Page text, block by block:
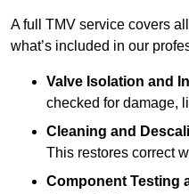
A full TMV service covers
what’s included in our
Valve Isolation and
checked for damage,
Cleaning and
This restores correct
Component Testing